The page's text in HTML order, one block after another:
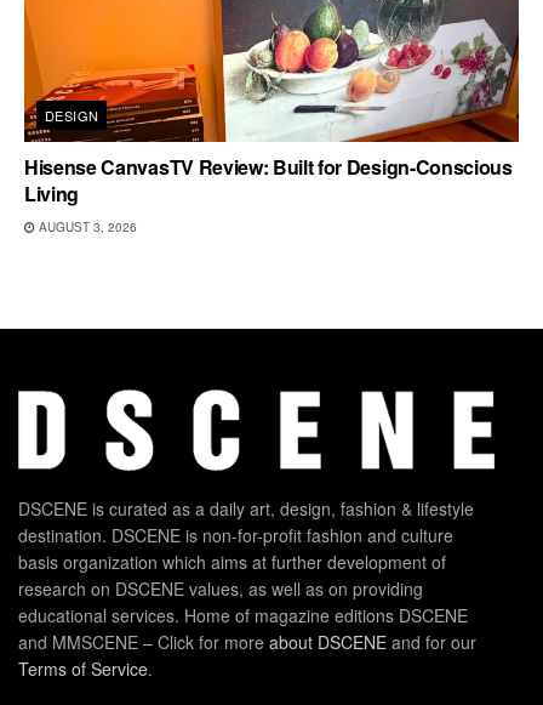
DESIGN
Hisense CanvasTV Review: Built for Design-Conscious
Living
AUGUST 3, 2026
DSCENE is curated as a daily art, design, fashion & lifestyle
destination. DSCENE is non-for-profit fashion and culture
basis organization which aims at further development of
research on DSCENE values, as well as on providing
educational services. Home of magazine editions DSCENE
and MMSCENE – Click for more about DSCENE and for our
Terms of Service.